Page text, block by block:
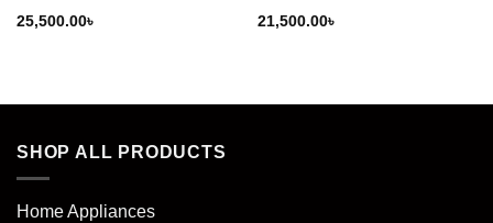
Rated5out
25,500.00৳ Rated5out
21,500.00৳
SHOP ALL PRODUCTS
Home Appliances